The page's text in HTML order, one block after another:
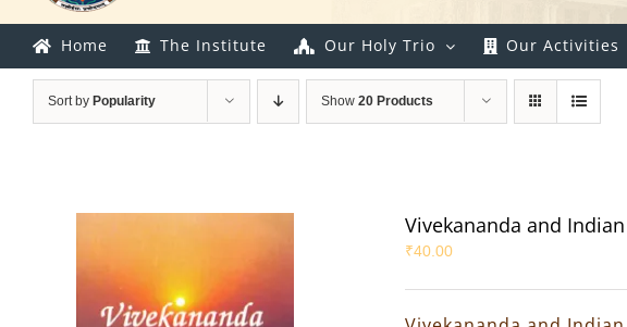
Home The Institute Our Holy Trio Our Activities
Sort by Popularity Show 20 Products
Vivekananda and
₹40.00